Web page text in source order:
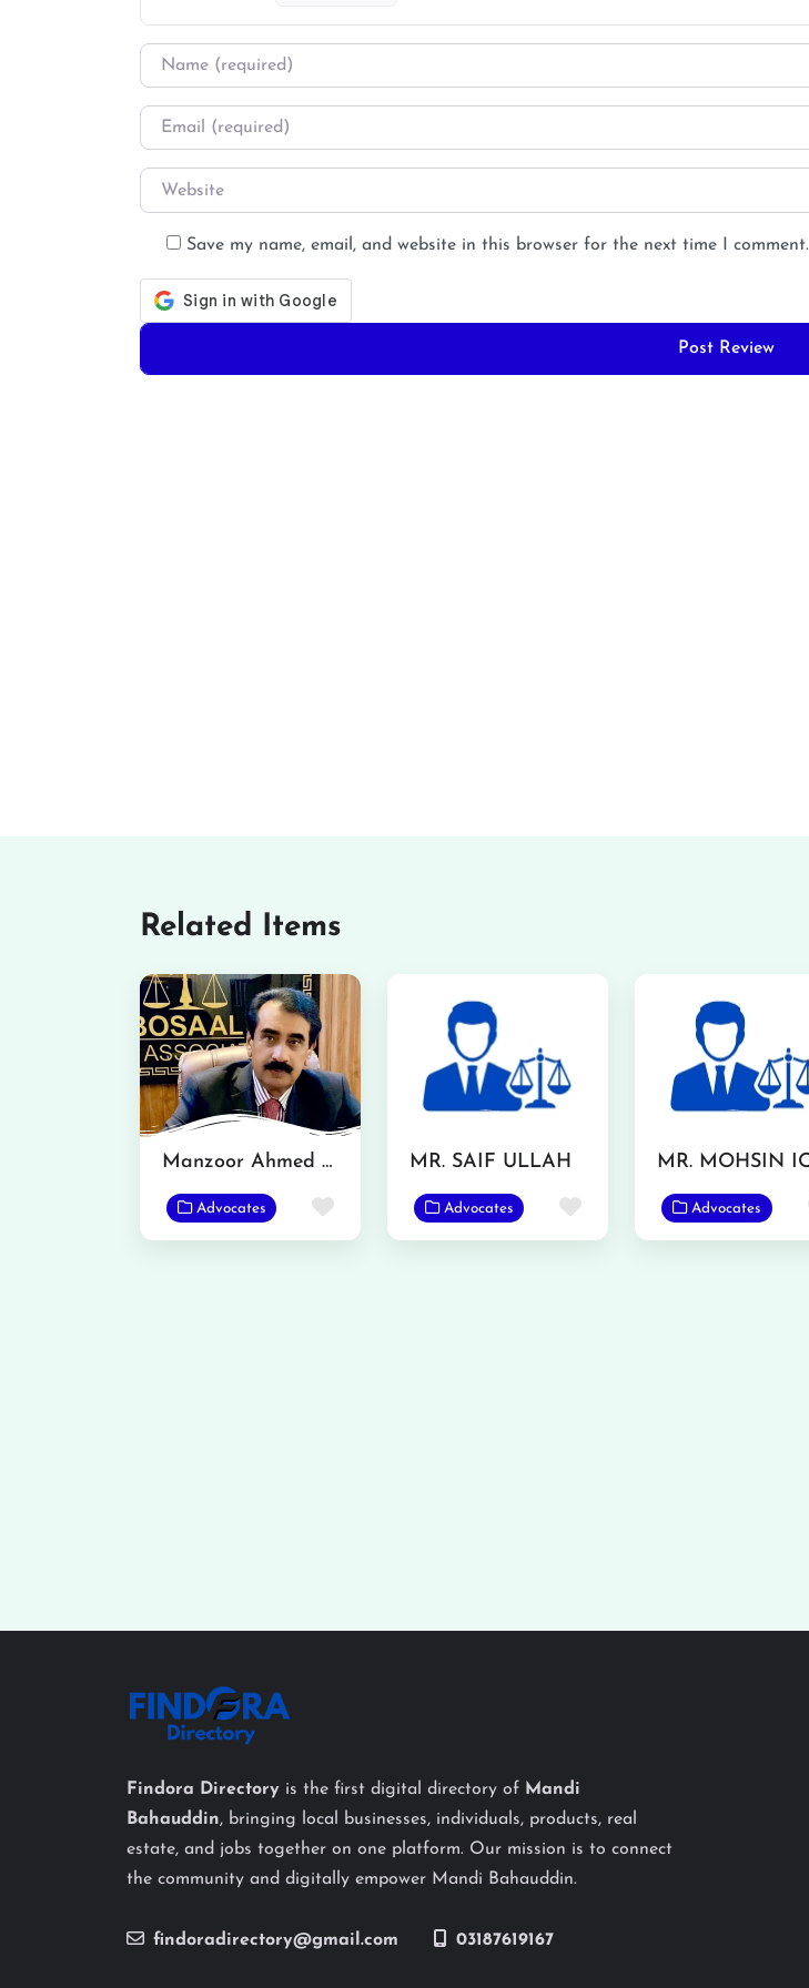
Name
Email
Website
Save my name, email, and website in this browser for the next time I comment.
Related Items
Manzoor Ahmed Bosal
Advocates Favorite
MR. SAIF ULLAH
Advocates Favorite Advocates
Findora Directory is the first digital directory of Mandi
Bahauddin, bringing local businesses, individuals, products, real
estate, and jobs together on one platform. Our mission is to connect
the community and digitally empower Mandi Bahauddin.
findoradirectory@gmail.com 03187619167